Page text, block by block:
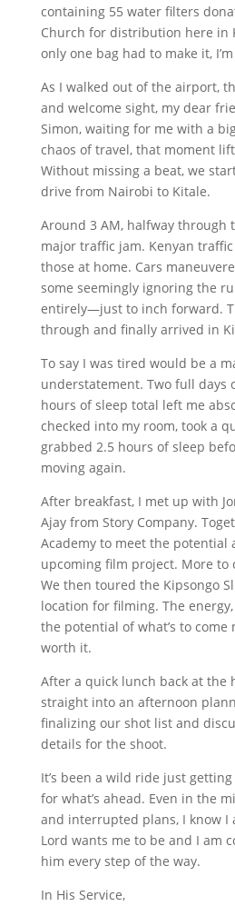
containing 55 water filters
Church for distribution here in
only one bag had to make it,
As I walked out of the airport,
and welcome sight, my dear
Simon, waiting for me with a
chaos of travel, that moment
Without missing a beat, we
drive from Nairobi to Kitale.
Around 3 AM, halfway through
major traffic jam. Kenyan
those at home. Cars
some seemingly ignoring the
entirely—just to inch forward.
through and finally arrived in
To say I was tired would be a
understatement. Two full days
hours of sleep total left me
checked into my room, took a
grabbed 2.5 hours of sleep
moving again.
After breakfast, I met up with
Ajay from Story Company.
Academy to meet the potential
upcoming film project. More to
We then toured the Kipsongo
location for filming. The
the potential of what’s to come
worth it.
After a quick lunch back at the
straight into an afternoon
finalizing our shot list and
details for the shoot.
It’s been a wild ride just
for what’s ahead. Even in the
and interrupted plans, I know I
Lord wants me to be and I am
him every step of the way.
In His Service,